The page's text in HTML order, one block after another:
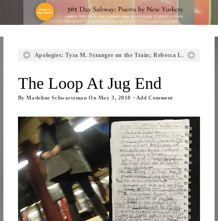
Apologies: Tyra M. Stranger on the Train; Rebecca L.
The Loop At Jug End
ByMadeline Schwartzman On May 3, 2018 · Add Comment